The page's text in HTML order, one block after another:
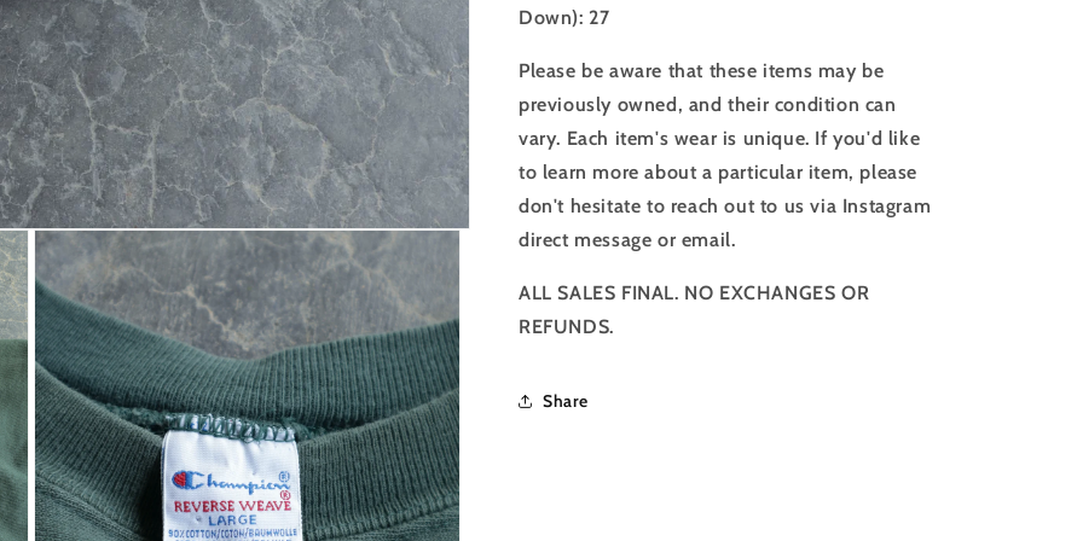
Down): 27
Please be aware that these items may be
previously owned, and their condition can
vary. Each item's wear is unique. If you'd like
to learn more about a particular item, please
don't hesitate to reach out to us via Instagram
direct message or email.
ALL SALES FINAL. NO EXCHANGES OR
REFUNDS.
Share